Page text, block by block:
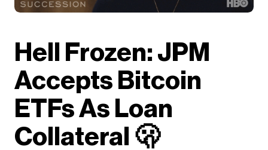
Hell Frozen: JPM
Accepts Bitcoin
ETFs As Loan
Collateral 🫢